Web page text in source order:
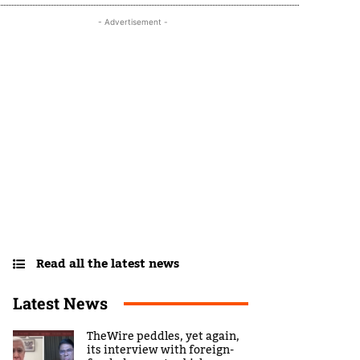
- Advertisement -
Read all the latest news
Latest News
TheWire peddles, yet again,
its interview with foreign-